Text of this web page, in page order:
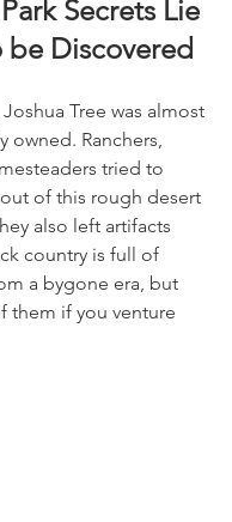
Secrets Lie
Discovered
Tree was almost
owned. Ranchers,
tried to
of this rough desert
also left artifacts
country is full of
a bygone era, but
them if you venture